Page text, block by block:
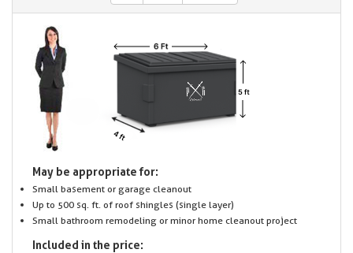
May be appropriate for:
Small basement or garage cleanout
Up to 500 sq. ft. of roof shingles (single layer)
Small bathroom remodeling or minor home cleanout project
Included in the price: